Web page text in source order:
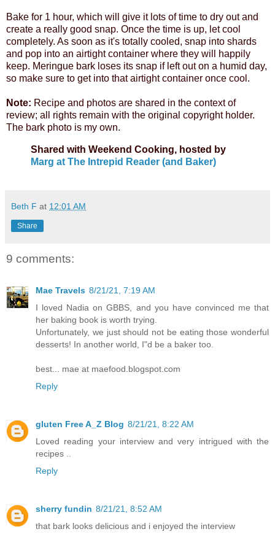
Bake for 1 hour, which will give it lots of time to dry out and
create a really good snap. Once the time is up, let cool
completely. As soon as it's totally cooled, snap into shards
and pop into an airtight container where they will happily
keep. Meringue bark loses its snap if left out on a humid day,
so make sure to get into that airtight container once cool.
Note: Recipe and photos are shared in the context of
review; all rights remain with the original copyright holder.
The bark photo is my own.
Shared with Weekend Cooking, hosted by
Marg at The Intrepid Reader (and Baker)
Beth F at 12:01 AM
Share
9 comments:
Mae Travels 8/21/21, 7:19 AM
I loved Nadia on GBBS, and you have convinced me that
her baking book is worth trying.
Unfortunately, we just should not be eating those wonderful
desserts! In another world, I"d be a baker too.
best... mae at maefood.blogspot.com
Reply
gluten Free A_Z Blog 8/21/21, 8:22 AM
Loved reading your interview and very intrigued with the
recipes ..
Reply
sherry fundin 8/21/21, 8:52 AM
that bark looks delicious and i enjoyed the interview